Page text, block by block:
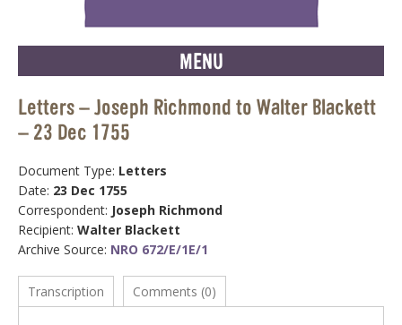
MENU
Letters – Joseph Richmond to Walter Blackett
– 23 Dec 1755
Document Type: Letters
Date: 23 Dec 1755
Correspondent: Joseph Richmond
Recipient: Walter Blackett
Archive Source: NRO 672/E/1E/1
Transcription Comments (0)